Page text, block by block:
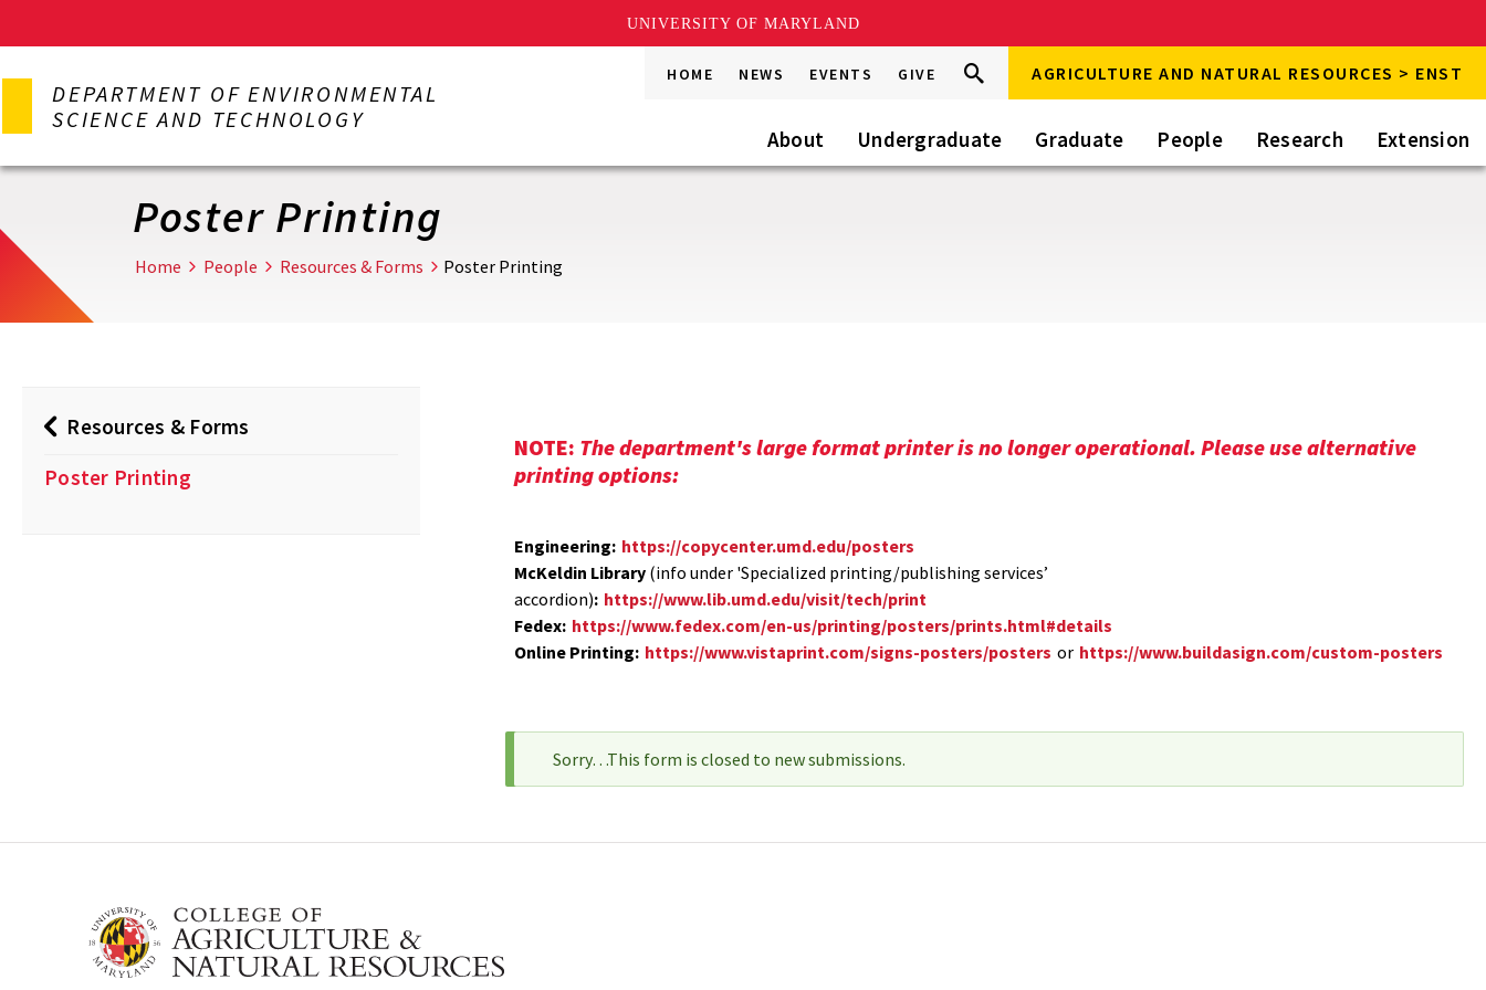
UNIVERSITY OF MARYLAND
to
content
DEPARTMENT OF ENVIRONMENTAL
SCIENCE AND TECHNOLOGY
HOME NEWS EVENTS GIVE
Search
this
Go Search AGRICULTURE AND NATURAL RESOURCES > ENST
About Undergraduate Graduate People Research Extension
Poster Printing
Home People Resources & Forms Poster Printing
Resources & Forms
Poster Printing
NOTE: The department's large format printer is no longer operational. Please use alternative
printing options:
Engineering: https://copycenter.umd.edu/posters
McKeldin Library (info under 'Specialized printing/publishing services’
accordion): https://www.lib.umd.edu/visit/tech/print
Fedex: https://www.fedex.com/en-us/printing/posters/prints.html#details
Online Printing: https://www.vistaprint.com/signs-posters/posters or https://www.buildasign.com/custom-posters
Sorry…This form is closed to new submissions.